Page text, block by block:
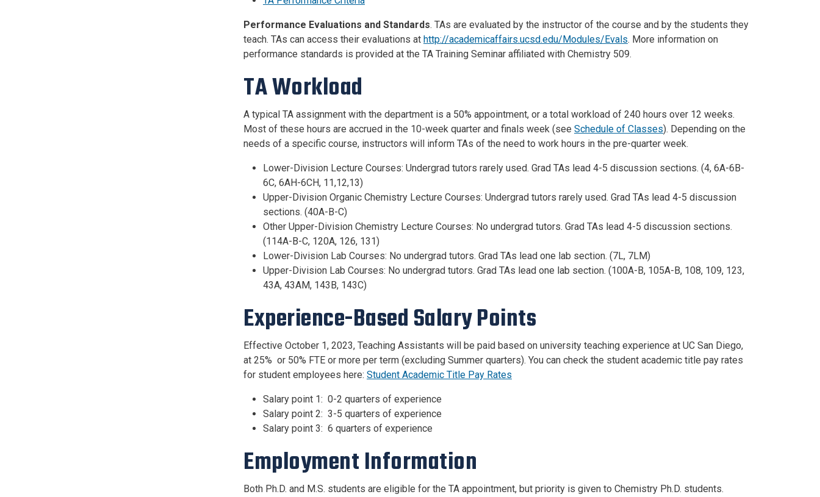
Performance Evaluations and Standards. TAs are evaluated by the instructor of the course and by the students they
teach. TAs can access their evaluations at http://academicaffairs.ucsd.edu/Modules/Evals. More information on
performance standards is provided at the TA Training Seminar affiliated with Chemistry 509.
TA Workload
A typical TA assignment with the department is a 50% appointment, or a total workload of 240 hours over 12 weeks.
Most of these hours are accrued in the 10-week quarter and finals week (see Schedule of Classes). Depending on the
needs of a specific course, instructors will inform TAs of the need to work hours in the pre-quarter week.
Lower-Division Lecture Courses: Undergrad tutors rarely used. Grad TAs lead 4-5 discussion sections. (4, 6A-6B-
6C, 6AH-6CH, 11,12,13)
Upper-Division Organic Chemistry Lecture Courses: Undergrad tutors rarely used. Grad TAs lead 4-5 discussion
sections. (40A-B-C)
Other Upper-Division Chemistry Lecture Courses: No undergrad tutors. Grad TAs lead 4-5 discussion sections.
(114A-B-C, 120A, 126, 131)
Lower-Division Lab Courses: No undergrad tutors. Grad TAs lead one lab section. (7L, 7LM)
Upper-Division Lab Courses: No undergrad tutors. Grad TAs lead one lab section. (100A-B, 105A-B, 108, 109, 123,
43A, 43AM, 143B, 143C)
Experience-Based Salary Points
Effective October 1, 2023, Teaching Assistants will be paid based on university teaching experience at UC San Diego,
at 25% or 50% FTE or more per term (excluding Summer quarters). You can check the student academic title pay rates
for student employees here: Student Academic Title Pay Rates
Salary point 1: 0-2 quarters of experience
Salary point 2: 3-5 quarters of experience
Salary point 3: 6 quarters of experience
Employment Information
Both Ph.D. and M.S. students are eligible for the TA appointment, but priority is given to Chemistry Ph.D. students.